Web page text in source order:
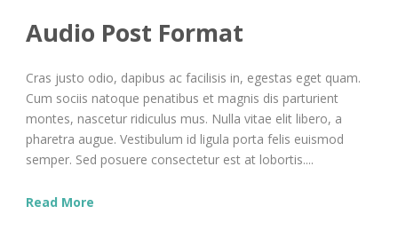
Audio Post Format
Cras justo odio, dapibus ac facilisis in, egestas eget quam.
Cum sociis natoque penatibus et magnis dis parturient
montes, nascetur ridiculus mus. Nulla vitae elit libero, a
pharetra augue. Vestibulum id ligula porta felis euismod
semper. Sed posuere consectetur est at lobortis....
Read More